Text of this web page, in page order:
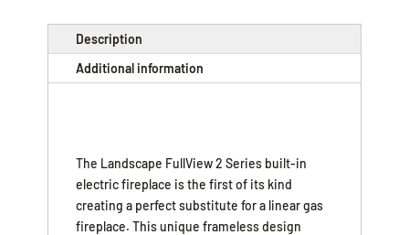
Description
Additional information
The Landscape FullView 2 Series built-in
electric fireplace is the first of its kind
creating a perfect substitute for a linear gas
fireplace. This unique frameless design